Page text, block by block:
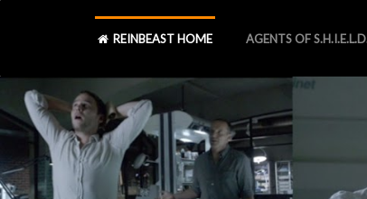
REINBEAST HOME AGENTS OF